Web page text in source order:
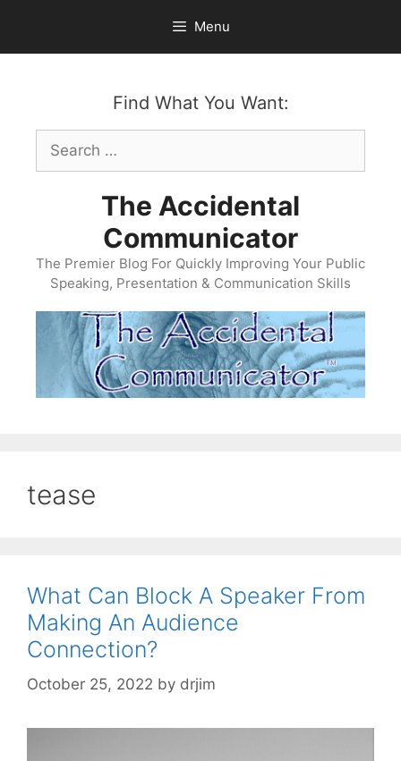
content
Menu
Find What You Want:
Search
for:
The Accidental
Communicator
The Premier Blog For Quickly Improving Your Public
Speaking, Presentation & Communication Skills
tease
What Can Block A Speaker From
Making An Audience
Connection?
October 25, 2022 by drjim